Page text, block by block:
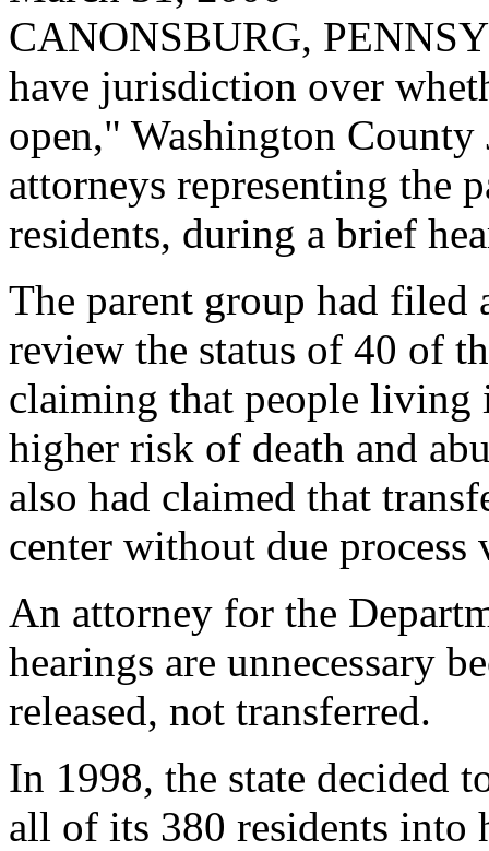
CANONSBURG,
have jurisdiction over
open," Washington
attorneys representing the
residents, during a brief
The parent group had filed
review the status of 40 of
claiming that people living
higher risk of death and
also had claimed that
center without due
An attorney for the
hearings are unnecessary
released, not transferred.
In 1998, the state decided
all of its 380 residents into